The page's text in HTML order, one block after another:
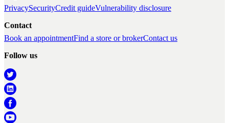
PrivacySecurityCredit guideVulnerability disclosure
Contact
Book an appointmentFind a store or brokerContact us
Follow us